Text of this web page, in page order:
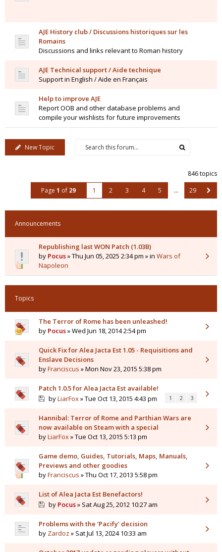
AJE History club / Discussions historiques sur les
Romains
Discussions and links relevant to Roman history
AJE Technical support / Aide technique
Support in English / Aide en Français
Help to improve AJE
Report OOB and other database problems and
compile your wishlists for future improvements
New Topic
846 topics
Page 1 of 29 1 2 3 4 5 … 29
Announcements
Republishing last WON Patch (1.03B)
by Pocus» Thu Jun 05, 2025 2:34 pm » in Wars of
Napoleon
Topics
The Terror of Rome has been unleashed!
by Pocus» Wed Jun 18, 2014 2:54 pm
Quick Fix for Alea Jacta Est 1.05 - Requisitions and
Enslave Decisions
byFranciscus » Mon Nov 23, 2015 5:38 pm
Patch 1.0.5 for Alea Jacta Est available!
byLiarFox» Tue Oct 13, 2015 4:43 pm 1 2 3
Hannibal: Terror of Rome and Parthian Wars are
now available on Steam with a special
byLiarFox» Tue Oct 13, 2015 5:13 pm
Game demo, Guides, Tutorials, Maps, Manuals,
Previews and other goodies
byFranciscus » Thu Oct 17, 2013 5:58 pm
List of Alea Jacta Est Benefactors!
by Pocus» Sat Aug 25, 2012 10:27 am
Problems with the 'Pacify' decision
by Zardoz » Sat Jul 13, 2024 10:33 am